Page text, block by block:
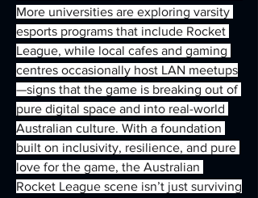
More universities are exploring varsity
esports programs that include Rocket
League, while local cafes and gaming
centres occasionally host LAN meetups
—signs that the game is breaking out of
pure digital space and into real-world
Australian culture. With a foundation
built on inclusivity, resilience, and pure
love for the game, the Australian
Rocket League scene isn’t just surviving